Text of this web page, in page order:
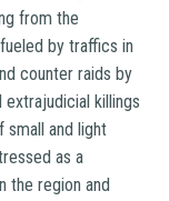
from the
by traffics in
counter raids by
extrajudicial killings
small and light
as a
the region and